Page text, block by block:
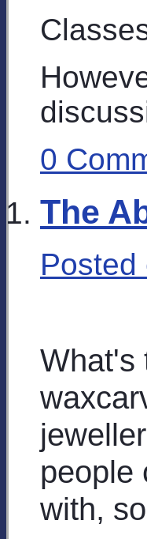
0
The
Posted
What's
people
with,